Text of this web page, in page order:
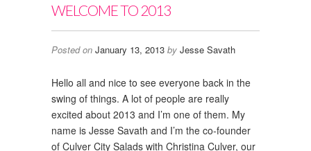
WELCOME TO 2013
Posted on January 13, 2013 by Jesse Savath
Hello all and nice to see everyone back in the
swing of things. A lot of people are really
excited about 2013 and I’m one of them. My
name is Jesse Savath and I’m the co-founder
of Culver City Salads with Christina Culver, our